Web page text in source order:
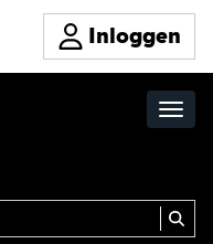
Inloggen